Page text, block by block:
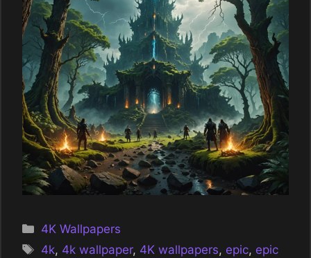
Categories
4K Wallpapers
Tags
4k, 4k wallpaper, 4K wallpapers, epic, epic